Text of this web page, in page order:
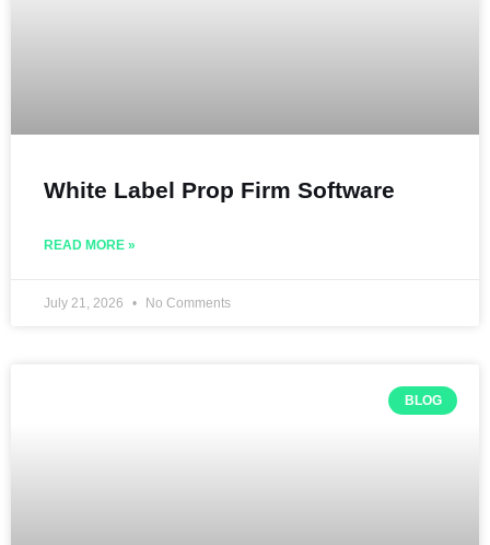
White Label Prop Firm Software
READ MORE »
July 21, 2026 No Comments
BLOG